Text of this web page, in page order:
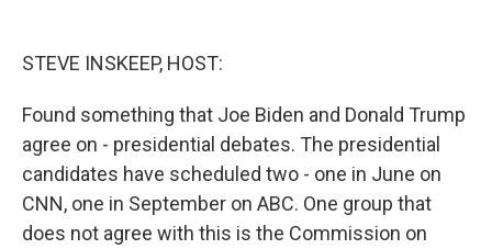
STEVE INSKEEP, HOST:
Found something that Joe Biden and Donald Trump
agree on - presidential debates. The presidential
candidates have scheduled two - one in June on
CNN, one in September on ABC. One group that
does not agree with this is the Commission on